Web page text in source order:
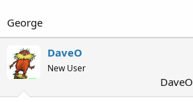
George
DaveO
New User
DaveO